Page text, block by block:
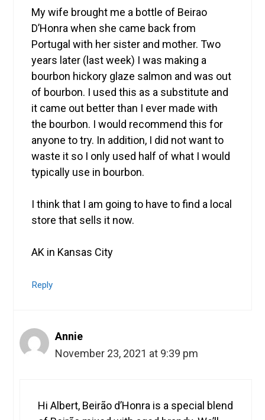
My wife brought me a bottle of Beirao
D’Honra when she came back from
Portugal with her sister and mother. Two
years later (last week) I was making a
bourbon hickory glaze salmon and was out
of bourbon. I used this as a substitute and
it came out better than I ever made with
the bourbon. I would recommend this for
anyone to try. In addition, I did not want to
waste it so I only used half of what I would
typically use in bourbon.
I think that I am going to have to find a local
store that sells it now.
AK in Kansas City
Reply
Annie
November 23, 2021 at 9:39 pm
Hi Albert, Beirão d’Honra is a special blend